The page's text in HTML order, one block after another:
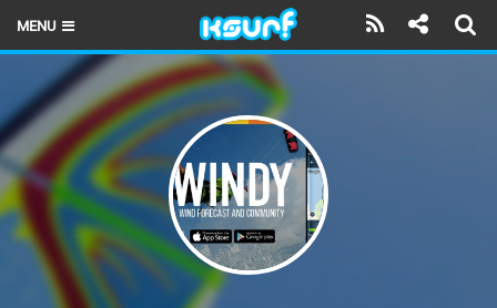
MENU
HOME
LATEST ISSUE
NEWS
THE KITE POD
REVIEWS